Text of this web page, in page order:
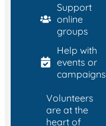
Support
online
groups
Help with
events or
campaigns
Volunteers
are at the
heart of